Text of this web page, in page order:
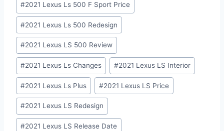
#2021 Lexus Ls 500 F Sport Price
#2021 Lexus Ls 500 Redesign
#2021 Lexus LS 500 Review
#2021 Lexus Ls Changes #2021 Lexus LS Interior
#2021 Lexus Ls Plus #2021 Lexus LS Price
#2021 Lexus LS Redesign
#2021 Lexus LS Release Date